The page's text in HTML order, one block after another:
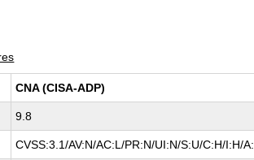
CNA (CISA-ADP)
9.8
CVSS:3.1/AV:N/AC:L/PR:N/UI:N/S:U/C:H/I:H/